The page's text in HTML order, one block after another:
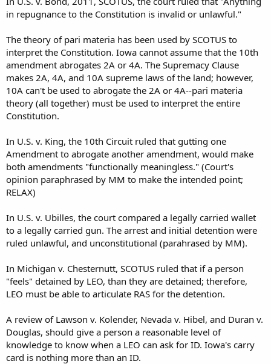
in repugnance to the Constitution is invalid or unlawful."
The theory of pari materia has been used by SCOTUS to
interpret the Constitution. Iowa cannot assume that the 10th
amendment abrogates 2A or 4A. The Supremacy Clause
makes 2A, 4A, and 10A supreme laws of the land; however,
10A can't be used to abrogate the 2A or 4A--pari materia
theory (all together) must be used to interpret the entire
Constitution.
In U.S. v. King, the 10th Circuit ruled that gutting one
Amendment to abrogate another amendment, would make
both amendments "functionally meaningless." (Court's
opinion paraphrased by MM to make the intended point;
RELAX)
In U.S. v. Ubilles, the court compared a legally carried wallet
to a legally carried gun. The arrest and initial detention were
ruled unlawful, and unconstitutional (parahrased by MM).
In Michigan v. Chesternutt, SCOTUS ruled that if a person
"feels" detained by LEO, than they are detained; therefore,
LEO must be able to articulate RAS for the detention.
A review of Lawson v. Kolender, Nevada v. Hibel, and Duran v.
Douglas, should give a person a reasonable level of
knowledge to know when a LEO can ask for ID. Iowa's carry
card is nothing more than an ID.